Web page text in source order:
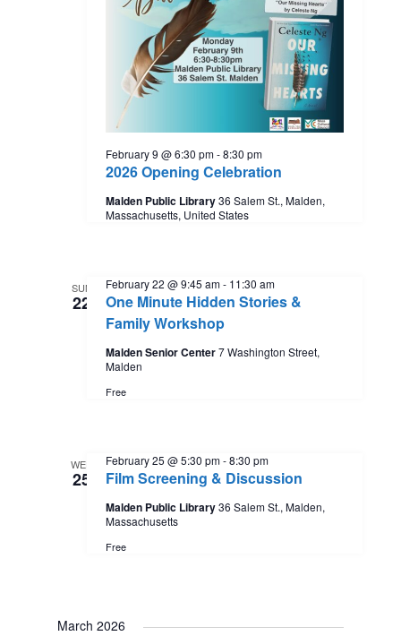
2026 Opening Celebration
February 9 @ 6:30 pm-8:30 pm
Malden Public Library36 Salem St., Malden,
Massachusetts, United States
SUN
22
One Minute Hidden Stories &
Family Workshop
February 22 @ 9:45 am- 11:30 am
Malden Senior Center7 Washington Street,
Malden
Free
WED
25 Film Screening & Discussion
February 25 @ 5:30 pm-8:30 pm
Malden Public Library36 Salem St., Malden,
Massachusetts
Free
March 2026